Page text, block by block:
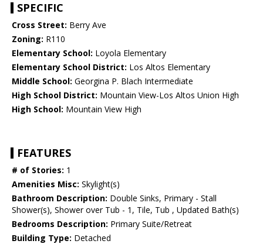
SPECIFIC
Cross Street: Berry Ave
Zoning: R110
Elementary School: Loyola Elementary
Elementary School District: Los Altos Elementary
Middle School: Georgina P. Blach Intermediate
High School District: Mountain View-Los Altos Union High
High School: Mountain View High
FEATURES
# of Stories: 1
Amenities Misc: Skylight(s)
Bathroom Description: Double Sinks, Primary - Stall
Shower(s), Shower over Tub - 1, Tile, Tub , Updated Bath(s)
Bedrooms Description: Primary Suite/Retreat
Building Type: Detached